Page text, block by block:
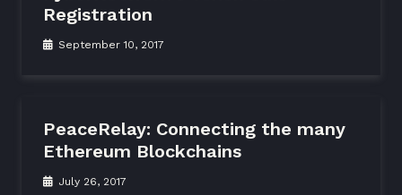
Registration
September 10, 2017
PeaceRelay: Connecting the many
Ethereum Blockchains
July 26, 2017